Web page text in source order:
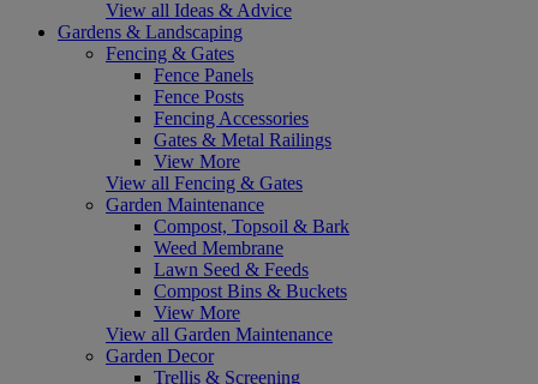
View all Ideas & Advice
Gardens & Landscaping
Fencing & Gates
Fence Panels
Fence Posts
Fencing Accessories
Gates & Metal Railings
View More
View all Fencing & Gates
Garden Maintenance
Compost, Topsoil & Bark
Weed Membrane
Lawn Seed & Feeds
Compost Bins & Buckets
View More
View all Garden Maintenance
Garden Decor
Trellis & Screening